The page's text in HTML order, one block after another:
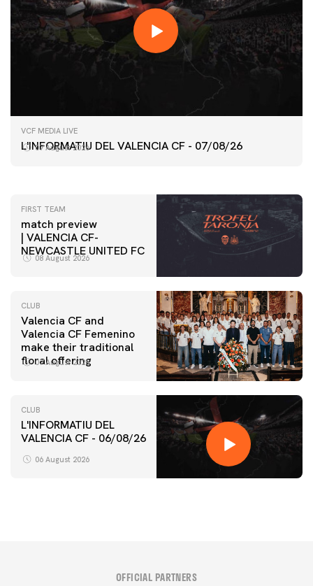
VCF MEDIA LIVE
L'INFORMATIU DEL VALENCIA CF - 07/08/26
07 August 2026
FIRST TEAM
VALENCIA CF TRAINING SESSION 7/8/2026
FIRST TEAM
match preview
| VALENCIA CF-
NEWCASTLE UNITED FC
08 August 2026
CLUB
Valencia CF and
Valencia CF Femenino
make their traditional
floral offering
07 August 2026
CLUB
L'INFORMATIU DEL
VALENCIA CF - 06/08/26
06 August 2026
OFFICIAL PARTNERS